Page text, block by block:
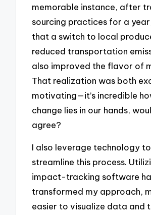
memorable instance, after
sourcing practices for a
that a switch to local
reduced transportation
also improved the flavor of
That realization was both
motivating—it’s incredible
change lies in our hands,
agree?
I also leverage technology to
streamline this process.
impact-tracking software
transformed my approach,
easier to visualize data and